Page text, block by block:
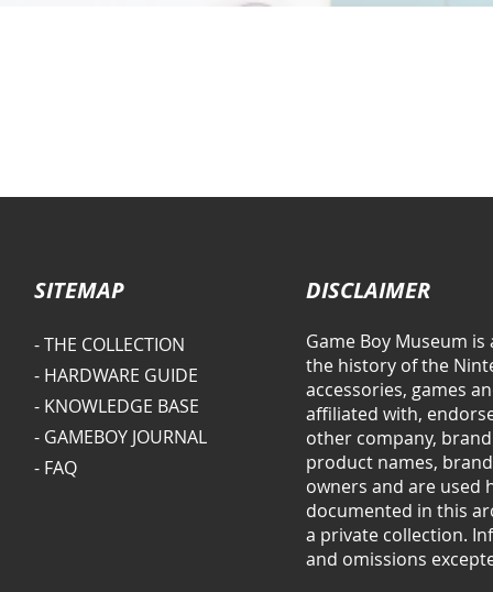
SITEMAP
- THE COLLECTION
- HARDWARE GUIDE
- KNOWLEDGE BASE
- GAMEBOY JOURNAL
- FAQ
DISCLAIMER
Game Boy Museum
the history of the
accessories, games
affiliated with,
other company,
product names,
owners and are used
documented in this
a private collection.
and omissions